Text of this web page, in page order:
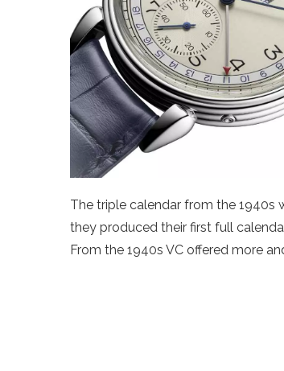
The triple calendar from the 1940s
they produced their first full
From the 1940s VC offered more